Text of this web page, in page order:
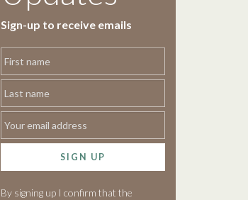
Sign-up to receive emails
SIGN UP
By signing up I confirm that the